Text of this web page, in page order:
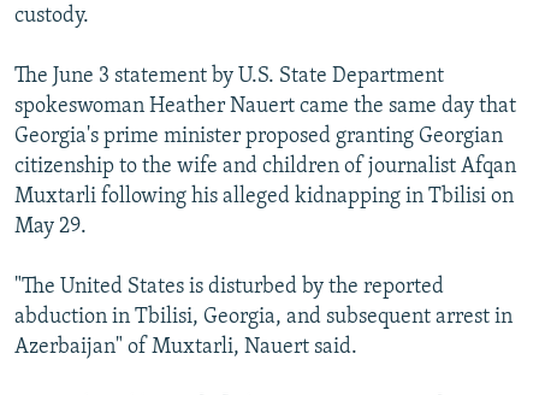
custody.
The June 3 statement by U.S. State Department
spokeswoman Heather Nauert came the same day that
Georgia's prime minister proposed granting Georgian
citizenship to the wife and children of journalist Afqan
Muxtarli following his alleged kidnapping in Tbilisi on
May 29.
"The United States is disturbed by the reported
abduction in Tbilisi, Georgia, and subsequent arrest in
Azerbaijan" of Muxtarli, Nauert said.